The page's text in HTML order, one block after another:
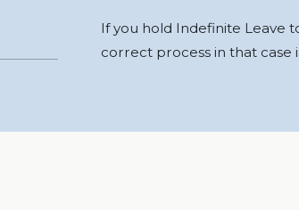
If you hold Indefinite Leave
correct process in that case